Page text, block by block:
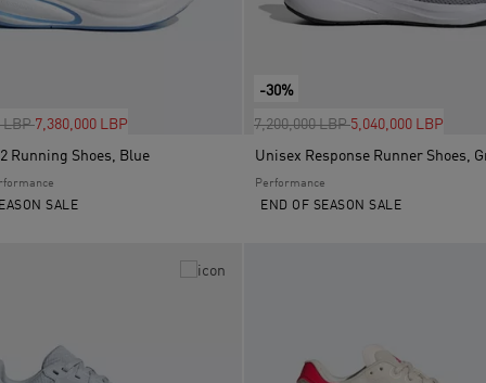
from
LBPto7,380,000 LBP
Running Shoes, Blue
SALE
-30%
Price reduced from
7,200,000 LBPto5,040,000 LBP
Unisex Response Runner Shoes,
Performance
END OF SEASON SALE